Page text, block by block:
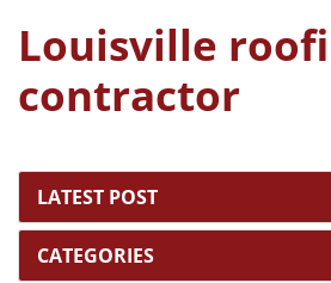
Louisville
contractor